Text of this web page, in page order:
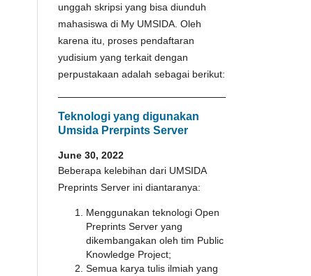
unggah skripsi yang bisa diunduh
mahasiswa di My UMSIDA. Oleh
karena itu, proses pendaftaran
yudisium yang terkait dengan
perpustakaan adalah sebagai berikut:
Teknologi yang digunakan
Umsida Prerpints Server
June 30, 2022
Beberapa kelebihan dari UMSIDA
Preprints Server ini diantaranya:
Menggunakan teknologi Open
Preprints Server yang
dikembangakan oleh tim Public
Knowledge Project;
Semua karya tulis ilmiah yang